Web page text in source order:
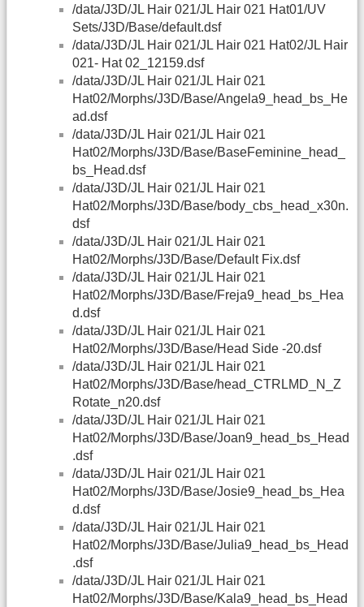
/data/J3D/JL Hair 021/JL Hair 021 Hat01/UV
Sets/J3D/Base/default.dsf
/data/J3D/JL Hair 021/JL Hair 021 Hat02/JL Hair
021- Hat 02_12159.dsf
/data/J3D/JL Hair 021/JL Hair 021
Hat02/Morphs/J3D/Base/Angela9_head_bs_He
ad.dsf
/data/J3D/JL Hair 021/JL Hair 021
Hat02/Morphs/J3D/Base/BaseFeminine_head_
bs_Head.dsf
/data/J3D/JL Hair 021/JL Hair 021
Hat02/Morphs/J3D/Base/body_cbs_head_x30n.
dsf
/data/J3D/JL Hair 021/JL Hair 021
Hat02/Morphs/J3D/Base/Default Fix.dsf
/data/J3D/JL Hair 021/JL Hair 021
Hat02/Morphs/J3D/Base/Freja9_head_bs_Hea
d.dsf
/data/J3D/JL Hair 021/JL Hair 021
Hat02/Morphs/J3D/Base/Head Side -20.dsf
/data/J3D/JL Hair 021/JL Hair 021
Hat02/Morphs/J3D/Base/head_CTRLMD_N_Z
Rotate_n20.dsf
/data/J3D/JL Hair 021/JL Hair 021
Hat02/Morphs/J3D/Base/Joan9_head_bs_Head
.dsf
/data/J3D/JL Hair 021/JL Hair 021
Hat02/Morphs/J3D/Base/Josie9_head_bs_Hea
d.dsf
/data/J3D/JL Hair 021/JL Hair 021
Hat02/Morphs/J3D/Base/Julia9_head_bs_Head
.dsf
/data/J3D/JL Hair 021/JL Hair 021
Hat02/Morphs/J3D/Base/Kala9_head_bs_Head